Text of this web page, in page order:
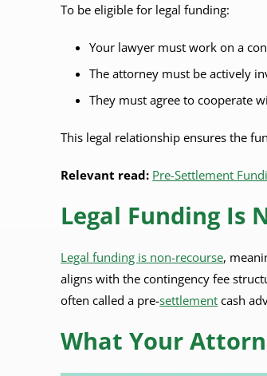
To be eligible for legal funding:
Your lawyer must work on a
The attorney must be actively
They must agree to cooperate
This legal relationship ensures the
Relevant read: Pre-Settlement
Legal Funding Is
Legal funding is non-recourse,
aligns with the contingency fee
often called a pre-settlementcash
What Your